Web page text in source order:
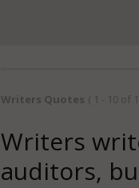
Writers Quotes ( 1 - 10 of
Writers
auditors,